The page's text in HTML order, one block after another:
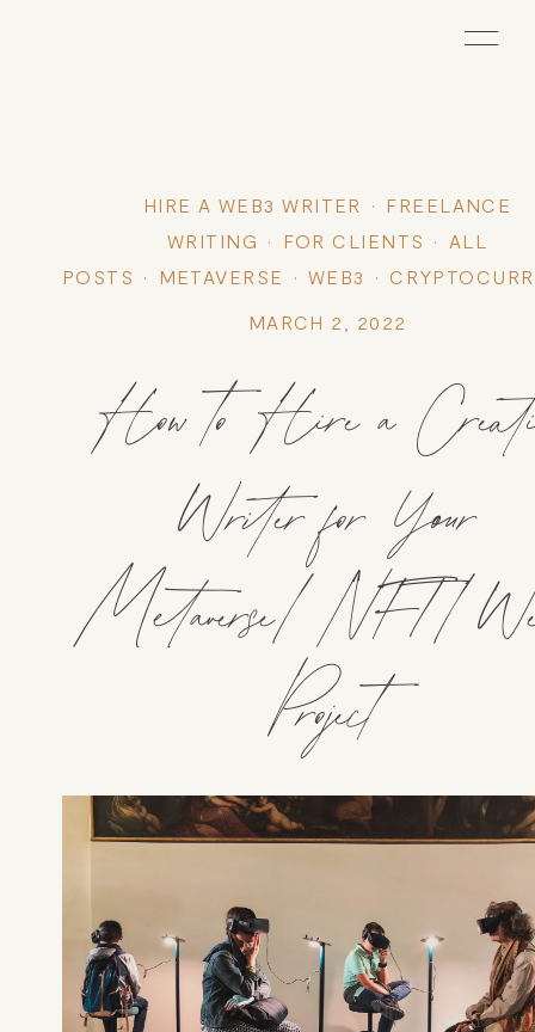
How to Hire a
Writer for Your
Metaverse/NFT/
Project
HIRE A WEB3 WRITER
FREELANCE
WRITING
FOR CLIENTS
ALL
POSTS
METAVERSE WEB3
MARCH 2, 2022